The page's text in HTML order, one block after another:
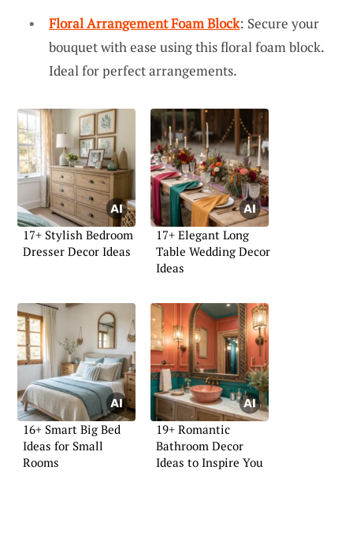
Floral Arrangement Foam Block: Secure your
bouquet with ease using this floral foam block.
Ideal for perfect arrangements.
17+ Stylish Bedroom
Dresser Decor Ideas
17+ Elegant Long
Table Wedding Decor
Ideas
16+ Smart Big Bed
Ideas for Small
Rooms
19+ Romantic
Bathroom Decor
Ideas to Inspire You